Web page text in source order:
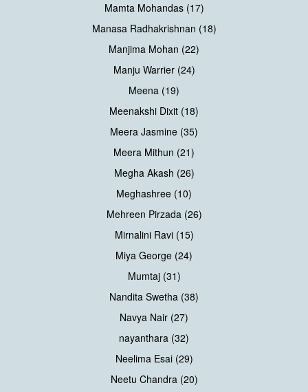
Mamta Mohandas (17)
Manasa Radhakrishnan (18)
Manjima Mohan (22)
Manju Warrier (24)
Meena (19)
Meenakshi Dixit (18)
Meera Jasmine (35)
Meera Mithun (21)
Megha Akash (26)
Meghashree (10)
Mehreen Pirzada (26)
Mirnalini Ravi (15)
Miya George (24)
Mumtaj (31)
Nandita Swetha (38)
Navya Nair (27)
nayanthara (32)
Neelima Esai (29)
Neetu Chandra (20)